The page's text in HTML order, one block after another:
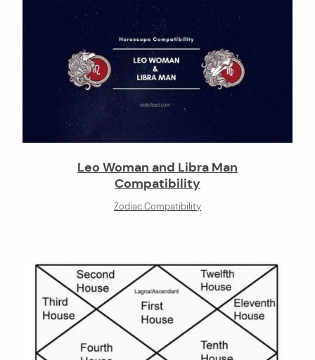
Leo Woman and Libra Man
Compatibility
Zodiac Compatibility